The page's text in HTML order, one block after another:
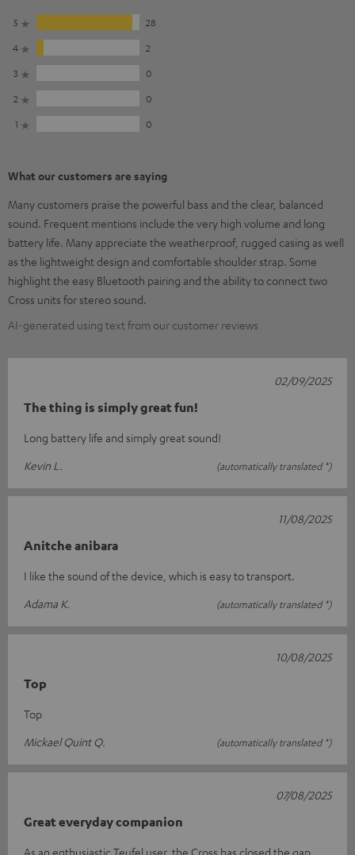
5
28
4
2
3
0
2
0
1
0
What our customers are saying
Many customers praise the powerful bass and the clear, balanced
sound. Frequent mentions include the very high volume and long
battery life. Many appreciate the weatherproof, rugged casing as well
as the lightweight design and comfortable shoulder strap. Some
highlight the easy Bluetooth pairing and the ability to connect two
Cross units for stereo sound.
AI-generated using text from our customer reviews
The thing is simply great fun!
Long battery life and simply great sound!
Kevin L.
(automatically translated *)
02/09/2025
Anitche anibara
I like the sound of the device, which is easy to transport.
Adama K.
(automatically translated *)
11/08/2025
Top
Top
Mickael Quint Q.
(automatically translated *)
10/08/2025
Great everyday companion
As an enthusiastic Teufel user, the Cross has closed the gap.
07/08/2025